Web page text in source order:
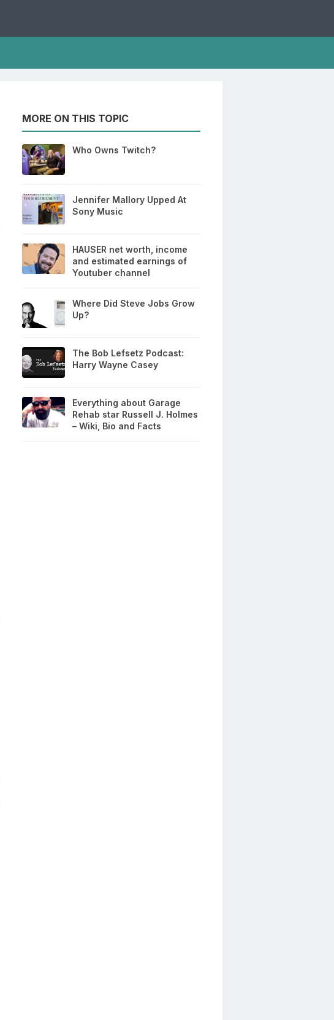
MORE ON THIS TOPIC
Who Owns Twitch?
Jennifer Mallory Upped At
Sony Music
HAUSER net worth, income
and estimated earnings of
Youtuber channel
Where Did Steve Jobs Grow
Up?
The Bob Lefsetz Podcast:
Harry Wayne Casey
Everything about Garage
Rehab star Russell J. Holmes
– Wiki, Bio and Facts